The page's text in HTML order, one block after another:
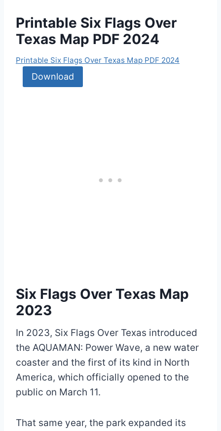
Printable Six Flags Over
Texas Map PDF 2024
Printable Six Flags Over Texas Map PDF 2024
Download
Six Flags Over Texas Map
2023
In 2023, Six Flags Over Texas introduced
the AQUAMAN: Power Wave, a new water
coaster and the first of its kind in North
America, which officially opened to the
public on March 11.
That same year, the park expanded its